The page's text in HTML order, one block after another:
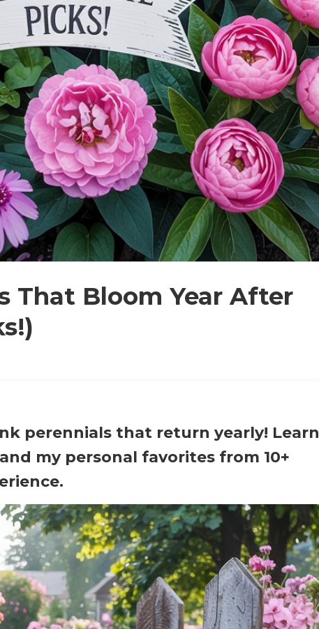
That Bloom Year After
perennials that return yearly! Learn
my personal favorites from 10+